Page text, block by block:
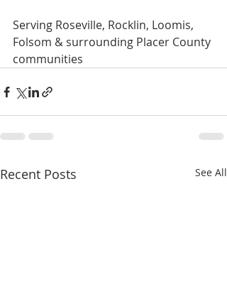
Serving Roseville, Rocklin, Loomis,
Folsom & surrounding Placer County
communities
Recent Posts See All